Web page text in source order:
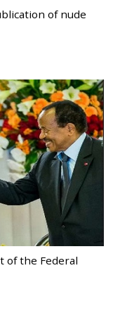
of nude
of the Federal